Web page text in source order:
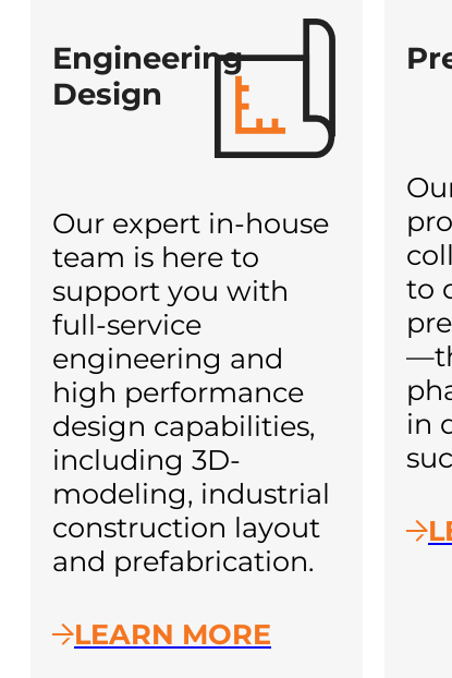
Engineering
Design
Our expert in-house
team is here to
support you with
full-service
engineering and
high performance
design capabilities,
including 3D-
modeling, industrial
construction layout
and prefabrication.
LEARN MORE
to
in